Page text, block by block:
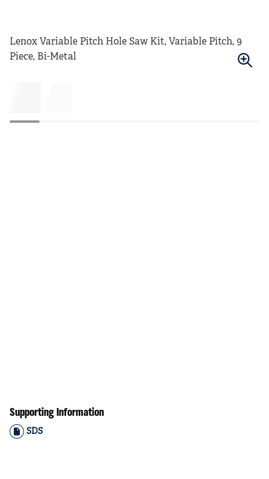
Lenox Variable Pitch Hole Saw Kit, Variable Pitch, 9
Piece, Bi-Metal
Supporting Information
SDS